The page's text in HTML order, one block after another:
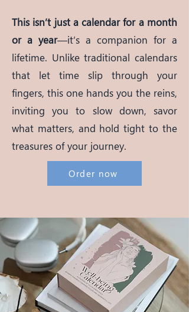
This isn’t just a calendar for a month
or a year—it’s a companion for a
lifetime. Unlike traditional calendars
that let time slip through your
fingers, this one hands you the reins,
inviting you to slow down, savor
what matters, and hold tight to the
treasures of your journey.
Order now